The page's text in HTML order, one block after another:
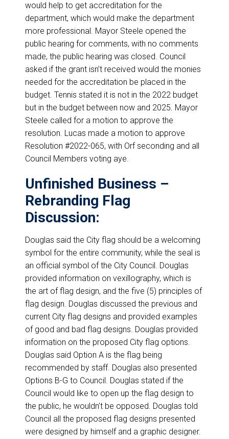
would help to get accreditation for the
department, which would make the department
more professional. Mayor Steele opened the
public hearing for comments, with no comments
made, the public hearing was closed. Council
asked if the grant isn’t received would the monies
needed for the accreditation be placed in the
budget. Tennis stated it is not in the 2022 budget
but in the budget between now and 2025. Mayor
Steele called for a motion to approve the
resolution. Lucas made a motion to approve
Resolution #2022-065, with Orf seconding and all
Council Members voting aye.
Unfinished Business –
Rebranding Flag
Discussion:
Douglas said the City flag should be a welcoming
symbol for the entire community, while the seal is
an official symbol of the City Council. Douglas
provided information on vexillography, which is
the art of flag design, and the five (5) principles of
flag design. Douglas discussed the previous and
current City flag designs and provided examples
of good and bad flag designs. Douglas provided
information on the proposed City flag options.
Douglas said Option A is the flag being
recommended by staff. Douglas also presented
Options B-G to Council. Douglas stated if the
Council would like to open up the flag design to
the public, he wouldn’t be opposed. Douglas told
Council all the proposed flag designs presented
were designed by himself and a graphic designer.